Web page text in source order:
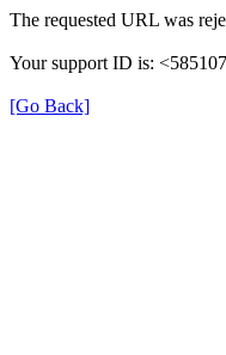
The requested URL was
Your support ID is:
[Go Back]